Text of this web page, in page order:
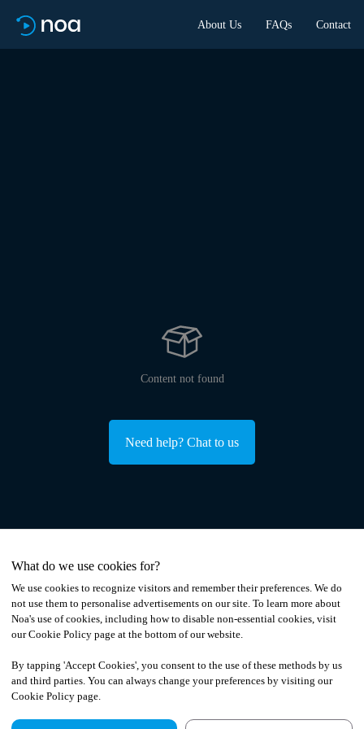
About Us FAQs Contact
Content not found
Need help? Chat to us
What do we use cookies for?
We use cookies to recognize visitors and remember their preferences. We do
not use them to personalise advertisements on our site. To learn more about
Noa's use of cookies, including how to disable non-essential cookies, visit
our Cookie Policy page at the bottom of our website.
By tapping 'Accept Cookies', you consent to the use of these methods by us
and third parties. You can always change your preferences by visiting our
Cookie Policy page.